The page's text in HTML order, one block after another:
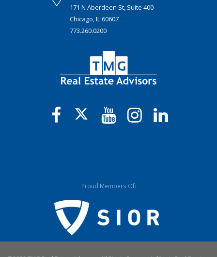
171 N Aberdeen St, Suite 400
Chicago, IL 60607
773.260.0200
Proud Members Of: